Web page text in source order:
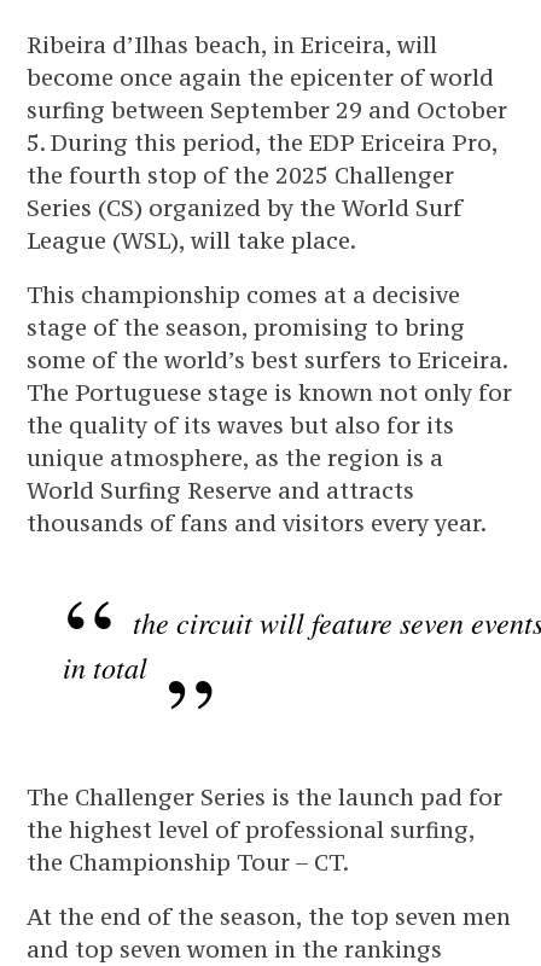
Ribeira d’Ilhas beach, in Ericeira, will
become once again the epicenter of world
surfing between September 29 and October
5. During this period, the EDP Ericeira Pro,
the fourth stop of the 2025 Challenger
Series (CS) organized by the World Surf
League (WSL), will take place.
This championship comes at a decisive
stage of the season, promising to bring
some of the world’s best surfers to Ericeira.
The Portuguese stage is known not only for
the quality of its waves but also for its
unique atmosphere, as the region is a
World Surfing Reserve and attracts
thousands of fans and visitors every year.
the circuit will feature seven
in total
The Challenger Series is the launch pad for
the highest level of professional surfing,
the Championship Tour – CT.
At the end of the season, the top seven men
and top seven women in the rankings